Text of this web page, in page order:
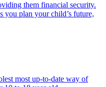
them financial security.
you plan your child’s future,
most up-to-date way of